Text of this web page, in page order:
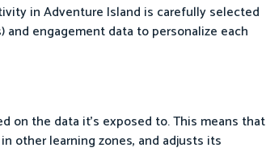
in Adventure Island is carefully selected
engagement data to personalize each
on the data it's exposed to. This means that
other learning zones, and adjusts its